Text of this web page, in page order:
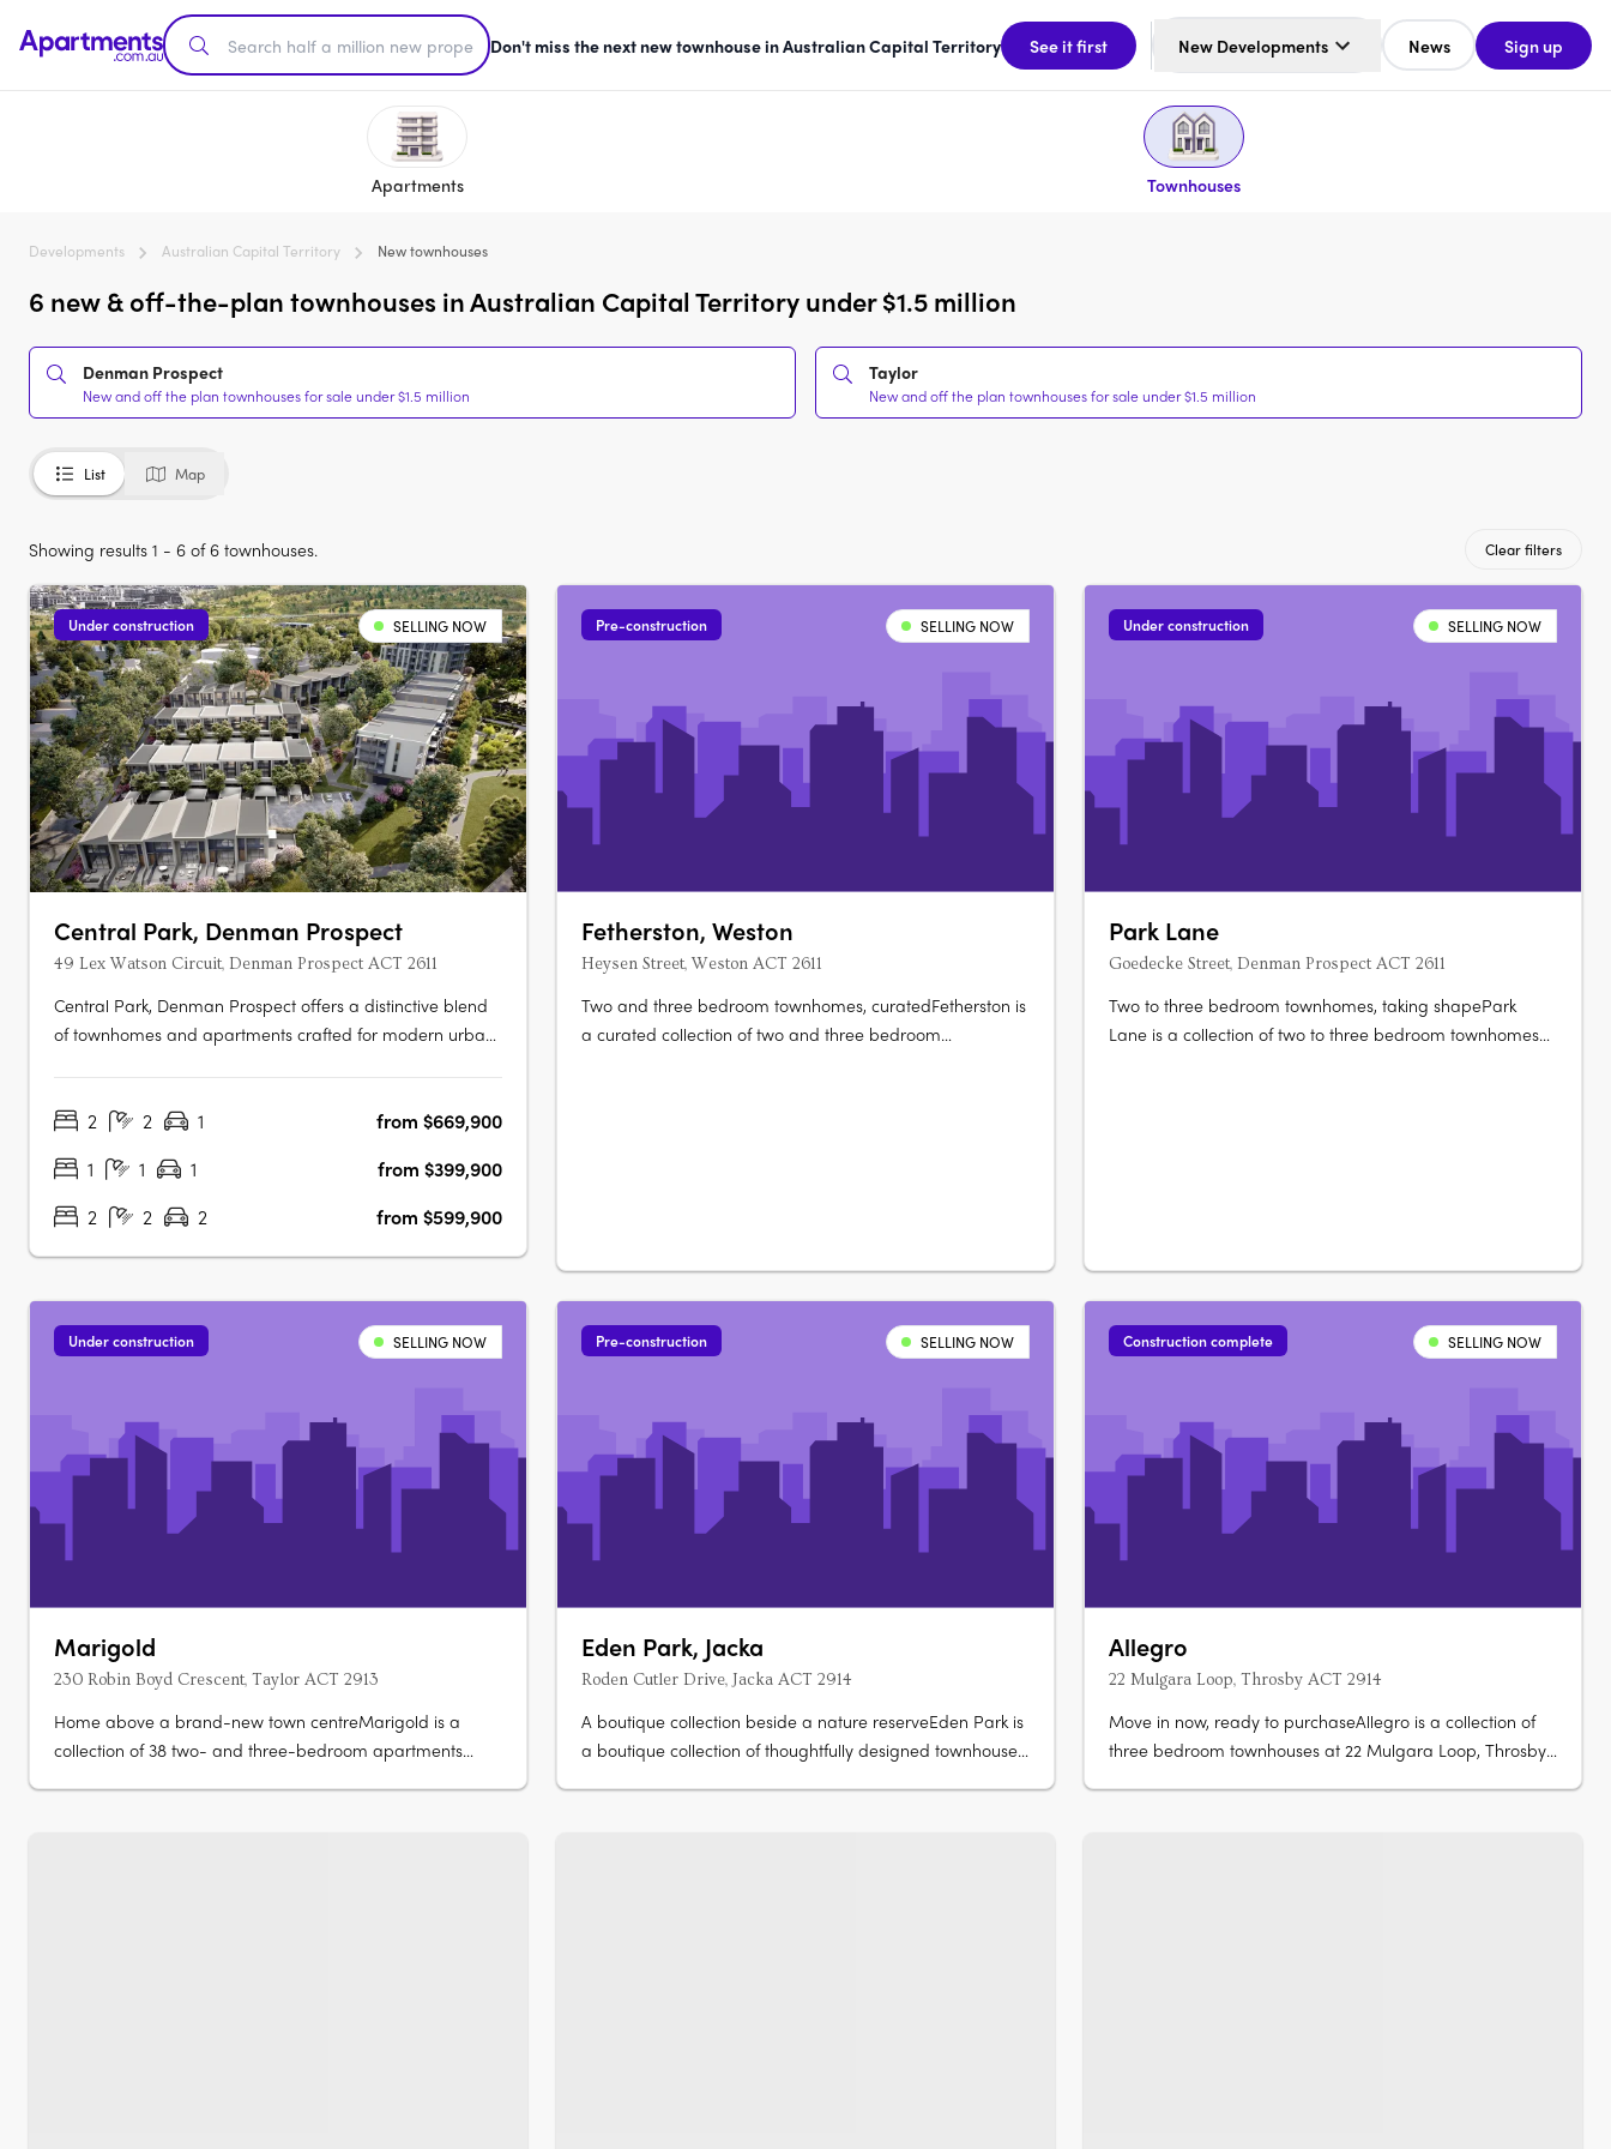
Don't miss the next new townhouse in Australian Capital Territory See it first New Developments News Sign up
Apartments Townhouses
Developments Australian Capital Territory New townhouses
6 new & off-the-plan townhouses in Australian Capital Territory under $1.5 million
Denman Prospect
New and off the plan townhouses for sale under $1.5 million
Taylor
New and off the plan townhouses for sale under $1.5 million
List Map
Showing results 1 - 6 of 6 townhouses. Clear filters
Under construction SELLING NOW
Central Park, Denman Prospect
49 Lex Watson Circuit, Denman Prospect ACT 2611
Central Park, Denman Prospect offers a distinctive blend
of townhomes and apartments crafted for modern urban
with high-quality amenities within their homes and easy
2 2 1
from $669,900
1
1 1
from $399,900
2
2 2 from $599,900
Pre-construction SELLING NOW
Fetherston, Weston
Heysen Street, Weston ACT 2611
Two and three bedroom townhomes, curatedFetherston is
a curated collection of two and three bedroom
Under construction SELLING NOW
Park Lane
Goedecke Street, Denman Prospect ACT 2611
Two to three bedroom townhomes, taking shapePark
Lane is a collection of two to three bedroom townhomes
Under construction SELLING NOW
Marigold
230 Robin Boyd Crescent, Taylor ACT 2913
Home above a brand-new town centreMarigold is a
collection of 38 two- and three-bedroom apartments
Pre-construction SELLING NOW
Eden Park, Jacka
Roden Cutler Drive, Jacka ACT 2914
A boutique collection beside a nature reserveEden Park is
a boutique collection of thoughtfully designed townhouses
Construction complete SELLING NOW
Allegro
22 Mulgara Loop, Throsby ACT 2914
Move in now, ready to purchaseAllegro is a collection of
three bedroom townhouses at 22 Mulgara Loop, Throsby,